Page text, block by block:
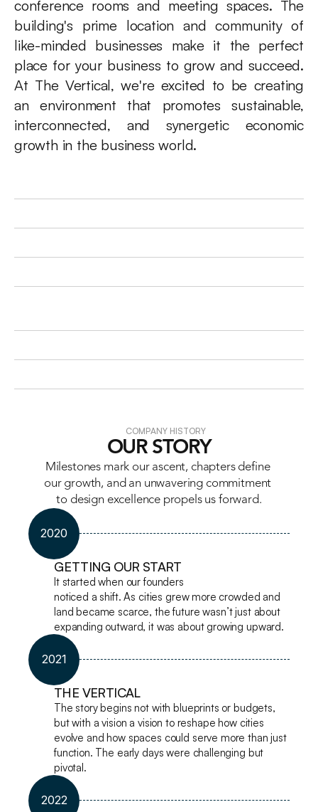
conference rooms and meeting spaces. The
building's prime location and community of
like-minded businesses make it the perfect
place for your business to grow and succeed.
At The Vertical, we're excited to be creating
an environment that promotes sustainable,
interconnected, and synergetic economic
COMPANY HISTORY
OUR STORY
Milestones mark our ascent, chapters define
our growth, and an unwavering commitment
to design excellence propels us forward.
2020
GETTING OUR START
It started when our founders
noticed a shift. As cities grew more crowded and
land became scarce, the future wasn’t just about
expanding outward, it was about growing upward.
2021
THE VERTICAL
The story begins not with blueprints or budgets,
but with a vision a vision to reshape how cities
evolve and how spaces could serve more than just
function. The early days were challenging but
pivotal.
2022